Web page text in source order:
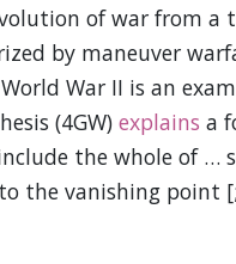
of war from
by maneuver
War II is an
(4GW) explains a
the whole of …
the vanishing point